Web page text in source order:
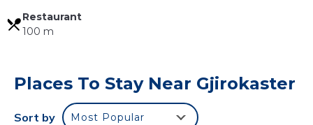
Restaurant
100 m
Places To Stay Near Gjirokaster
Sort by Most Popular